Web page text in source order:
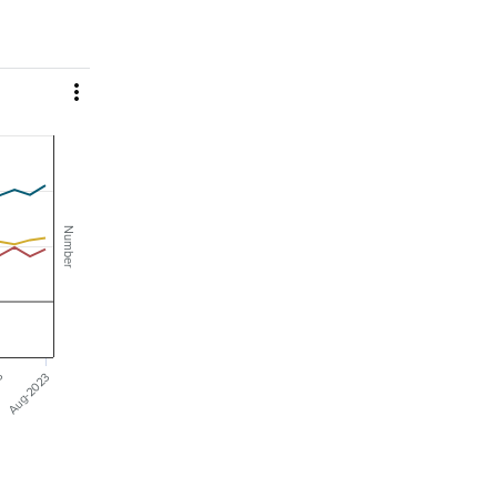

Number
Aug-2023